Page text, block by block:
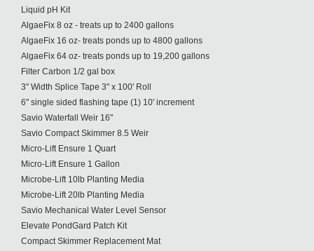
Liquid pH Kit
AlgaeFix 8 oz - treats up to 2400 gallons
AlgaeFix 16 oz- treats ponds up to 4800 gallons
AlgaeFix 64 oz- treats ponds up to 19,200 gallons
Filter Carbon 1/2 gal box
3" Width Splice Tape 3" x 100' Roll
6" single sided flashing tape (1) 10' increment
Savio Waterfall Weir 16"
Savio Compact Skimmer 8.5 Weir
Micro-Lift Ensure 1 Quart
Micro-Lift Ensure 1 Gallon
Microbe-Lift 10lb Planting Media
Microbe-Lift 20lb Planting Media
Savio Mechanical Water Level Sensor
Elevate PondGard Patch Kit
Compact Skimmer Replacement Mat